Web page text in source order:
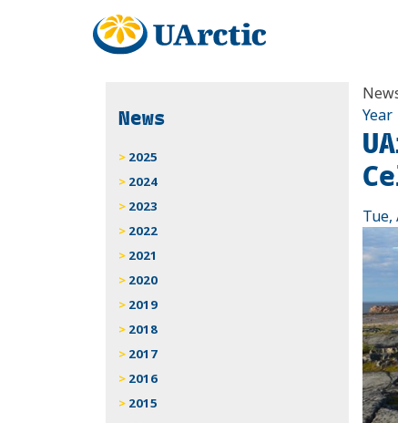
Year
Tue,
News
2025
2024
2023
2022
2021
2020
2019
2018
2017
2016
2015